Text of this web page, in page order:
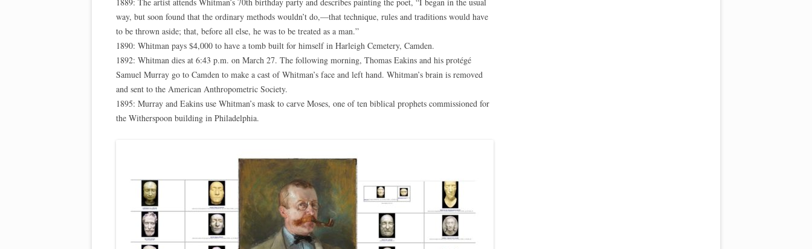
1889: The artist attends Whitman’s 70th birthday party and describes painting the poet, “I began in the usual
way, but soon found that the ordinary methods wouldn’t do,—that technique, rules and traditions would have
to be thrown aside; that, before all else, he was to be treated as a man.”
1890: Whitman pays $4,000 to have a tomb built for himself in Harleigh Cemetery, Camden.
1892: Whitman dies at 6:43 p.m. on March 27. The following morning, Thomas Eakins and his protégé
Samuel Murray go to Camden to make a cast of Whitman’s face and left hand. Whitman’s brain is removed
and sent to the American Anthropometric Society.
1895: Murray and Eakins use Whitman’s mask to carve Moses, one of ten biblical prophets commissioned for
the Witherspoon building in Philadelphia.